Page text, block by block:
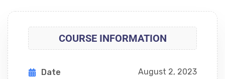
COURSE INFORMATION
Date August 2, 2023